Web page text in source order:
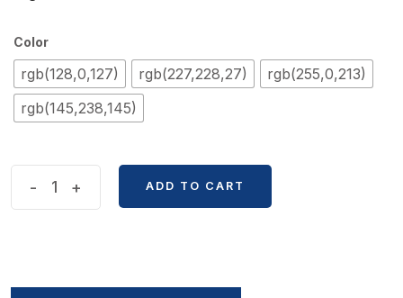
Color
rgb(128,0,127) rgb(227,228,27)
rgb(255,0,213)
rgb(145,238,145)
- + ADD TO CART